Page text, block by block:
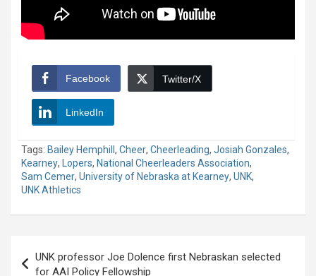
Facebook Twitter/X
LinkedIn
Tags: Bailey Hemphill , Cheer, Cheerleading, Josiah Gonzales,
Kearney, Lopers, National Cheerleaders Association,
Sam Cemer, University of Nebraska at Kearney, UNK,
UNK Athletics
navigation
UNK professor Joe Dolence first Nebraskan selected
for AAI Policy Fellowship